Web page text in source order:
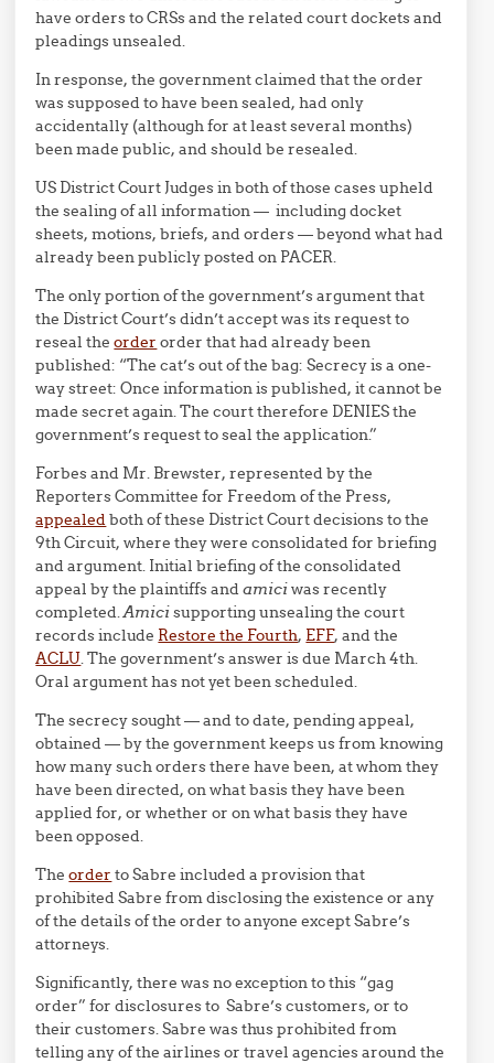
have orders to CRSs and the related court dockets and
pleadings unsealed.
In response, the government claimed that the order
was supposed to have been sealed, had only
accidentally (although for at least several months)
been made public, and should be resealed.
US District Court Judges in both of those cases upheld
the sealing of all information — including docket
sheets, motions, briefs, and orders — beyond what had
already been publicly posted on PACER.
The only portion of the government’s argument that
the District Court’s didn’t accept was its request to
reseal theorder order that had already been
published: “The cat’s out of the bag: Secrecy is a one-
way street: Once information is published, it cannot be
made secret again. The court therefore DENIES the
government’s request to seal the application.”
Forbes and Mr. Brewster, represented by the
Reporters Committee for Freedom of the Press,
appealedboth of these District Court decisions to the
9th Circuit, where they were consolidated for briefing
and argument. Initial briefing of the consolidated
appeal by the plaintiffs andamiciwas recently
completed.Amicisupporting unsealing the court
records include Restore the Fourth, EFF, and the
ACLU. The government’s answer is due March 4th.
Oral argument has not yet been scheduled.
The secrecy sought — and to date, pending appeal,
obtained — by the government keeps us from knowing
how many such orders there have been, at whom they
have been directed, on what basis they have been
applied for, or whether or on what basis they have
been opposed.
Theorder to Sabre included a provision that
prohibited Sabre from disclosing the existence or any
of the details of the order to anyone except Sabre’s
attorneys.
Significantly, there was no exception to this “gag
order” for disclosures to Sabre’s customers, or to
their customers. Sabre was thus prohibited from
telling any of the airlines or travel agencies around the